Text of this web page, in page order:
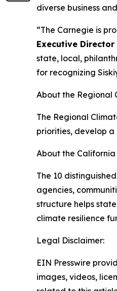
diverse business
“The Carnegie is
Executive
state, local,
for recognizing
About the Regional
The Regional
priorities, develop
About the
The 10
agencies,
structure helps
climate resilience
Legal Disclaimer:
EIN Presswire
images, videos,